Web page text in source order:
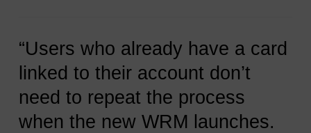
“Users who already have a card
linked to their account don’t
need to repeat the process
when the new WRM launches.